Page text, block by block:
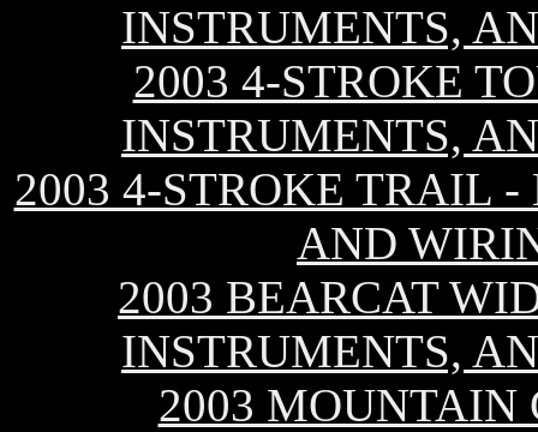
INSTRUMENTS,
2003 4-STROKE
INSTRUMENTS,
2003 4-STROKE TRAIL
AND
2003 BEARCAT
INSTRUMENTS,
2003 MOUNTAIN